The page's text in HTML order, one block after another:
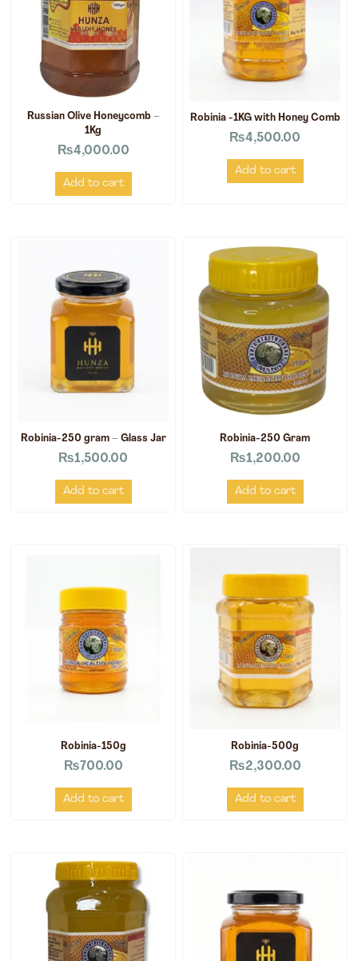
Russian Olive Honeycomb –
1Kg
₨4,000.00
Add to cart
Robinia -1KG with Honey Comb
₨4,500.00
Add to cart
Robinia-250 gram – Glass Jar
₨1,500.00
Add to cart
Robinia-250 Gram
₨1,200.00
Add to cart
Robinia-150g
₨700.00
Add to cart
Robinia-500g
₨2,300.00
Add to cart